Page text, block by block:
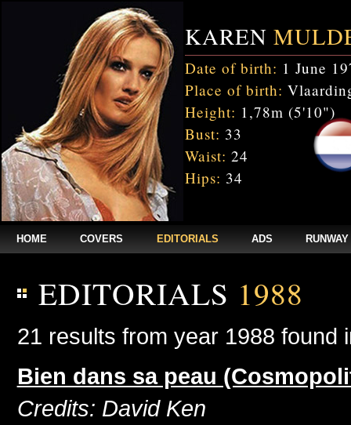
KAREN
Date of birth: 1 June
Place of birth:
Height: 1,78m (5'10")
Bust: 33
Waist: 24
Hips: 34
HOME COVERS EDITORIALS ADS RUNWAY
EDITORIALS 1988
21 results from year 1988 found
Bien dans sa peau
Credits: David Ken